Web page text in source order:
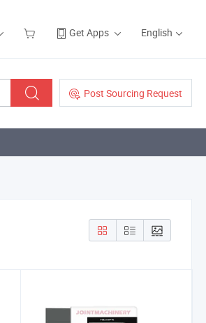
Get Apps English
Post Sourcing Request